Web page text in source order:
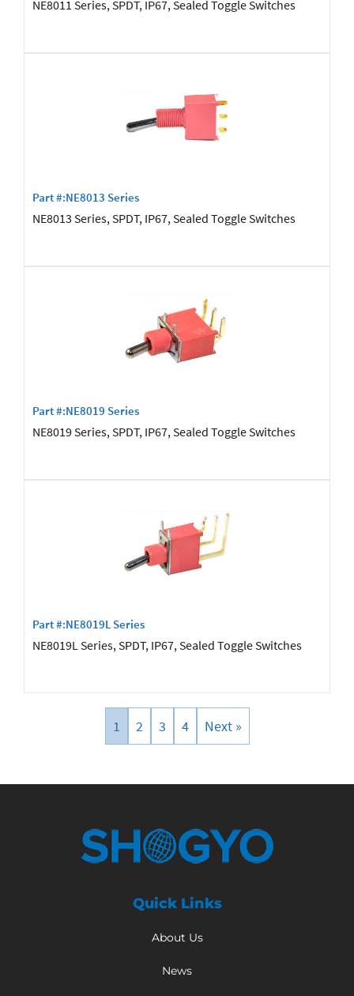
NE8011 Series, SPDT, IP67, Sealed Toggle Switches
Part #:NE8013 Series
NE8013 Series, SPDT, IP67, Sealed Toggle Switches
Part #:NE8019 Series
NE8019 Series, SPDT, IP67, Sealed Toggle Switches
Part #:NE8019L Series
NE8019L Series, SPDT, IP67, Sealed Toggle Switches
1 2 3 4 Next »
Quick Links
About Us
News